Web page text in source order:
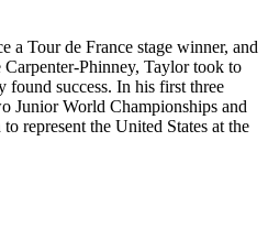
a Tour de France stage winner, and
Phinney, Taylor took to
found success. In his first three
Junior World Championships and
represent the United States at the